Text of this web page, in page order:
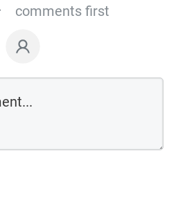
comments first